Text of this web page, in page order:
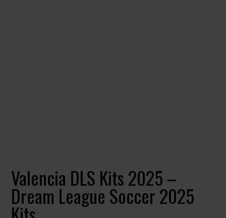
Valencia DLS Kits 2025 –
Dream League Soccer 2025